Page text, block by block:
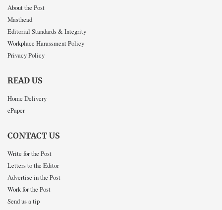
About the Post
Masthead
Editorial Standards & Integrity
Workplace Harassment Policy
Privacy Policy
READ US
Home Delivery
ePaper
CONTACT US
Write for the Post
Letters to the Editor
Advertise in the Post
Work for the Post
Send us a tip